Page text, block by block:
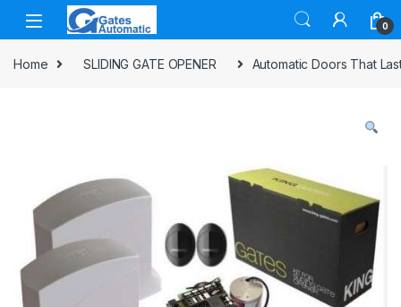
0
Home SLIDING GATE OPENER Automatic Doors That